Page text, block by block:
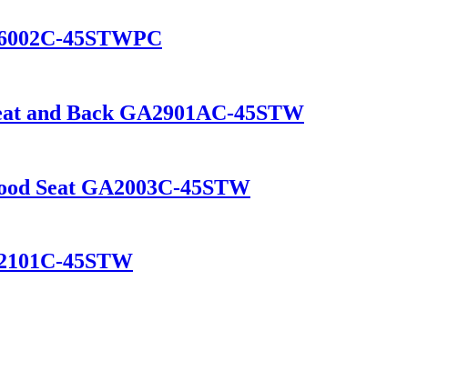
45STWPC
and Back GA2901AC-45STW
Seat GA2003C-45STW
45STW